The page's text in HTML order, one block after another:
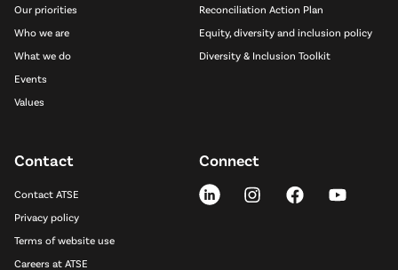
Our priorities
Who we are
What we do
Events
Values
Reconciliation Action Plan
Equity, diversity and inclusion policy
Diversity & Inclusion Toolkit
Contact
Contact ATSE
Privacy policy
Terms of website use
Careers at ATSE
Connect